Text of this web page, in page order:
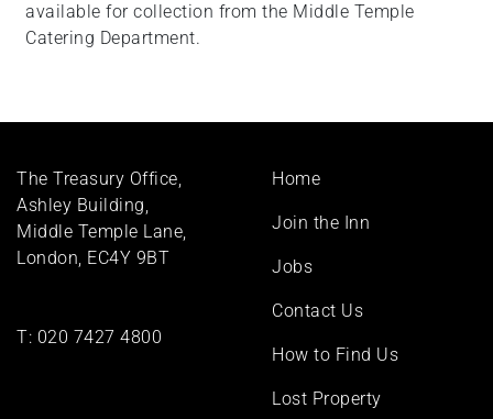
available for collection from the Middle Temple
Catering Department.
The Treasury Office,
Ashley Building,
Middle Temple Lane,
London, EC4Y 9BT
T: 020 7427 4800
Footer
Home
Join the Inn
Jobs
Contact Us
How to Find Us
Lost Property